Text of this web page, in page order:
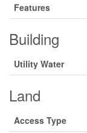
Features
Building
Utility Water
Land
Access Type